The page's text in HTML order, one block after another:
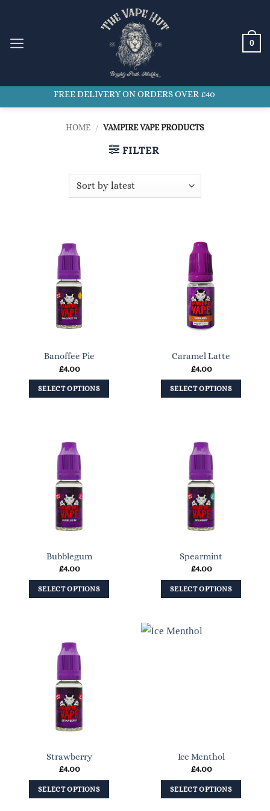
content
0
FREE DELIVERY ON ORDERS OVER £40
HOME / VAMPIRE VAPE PRODUCTS
FILTER
Banoffee Pie
£4.00
SELECT OPTIONS
multiple
variants.
The
options
may
be
chosen
the
product
page
Caramel Latte
£4.00
SELECT OPTIONS
multiple
variants.
The
options
may
be
chosen
the
product
page
Bubblegum
£4.00
SELECT OPTIONS
multiple
variants.
The
options
may
be
chosen
the
product
page
Spearmint
£4.00
SELECT OPTIONS
has
the
product
page
Strawberry
£4.00
SELECT OPTIONS
Ice Menthol
£4.00
SELECT OPTIONS